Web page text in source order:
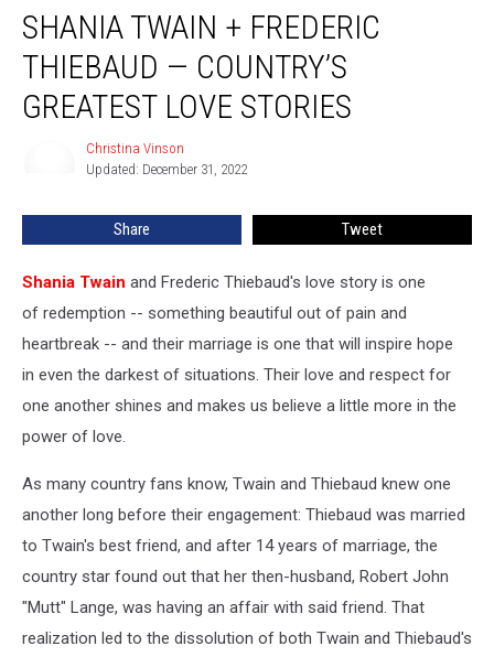
Twain
Frederic
Thiebaud
Stories
SHANIA TWAIN + FREDERIC
THIEBAUD — COUNTRY’S
GREATEST LOVE STORIES
Christina Vinson
Updated: December 31, 2022
Share Tweet
Shania Twain and Frederic Thiebaud's love story is one
of redemption -- something beautiful out of pain and
heartbreak -- and their marriage is one that will inspire hope
in even the darkest of situations. Their love and respect for
one another shines and makes us believe a little more in the
power of love.
As many country fans know, Twain and Thiebaud knew one
another long before their engagement: Thiebaud was married
to Twain's best friend, and after 14 years of marriage, the
country star found out that her then-husband, Robert John
"Mutt" Lange, was having an affair with said friend. That
realization led to the dissolution of both Twain and Thiebaud's